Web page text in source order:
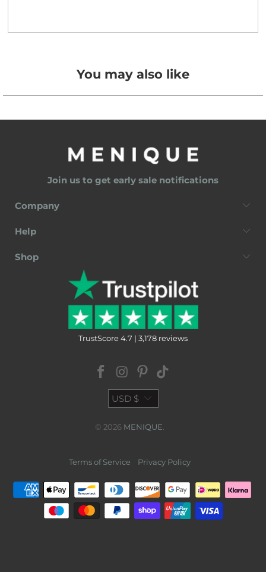
You may also like
Join us to get early sale notifications
Company
Help
Shop
TrustScore 4.7 | 3,178 reviews
USD $
© 2026 MENIQUE.
Terms of Service Privacy Policy